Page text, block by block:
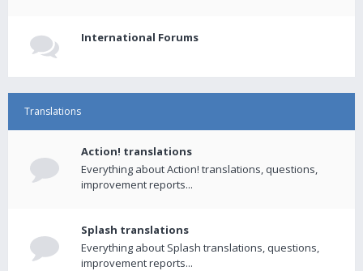
International Forums
Translations
Action! translations
Everything about Action! translations, questions,
improvement reports...
Splash translations
Everything about Splash translations, questions,
improvement reports...